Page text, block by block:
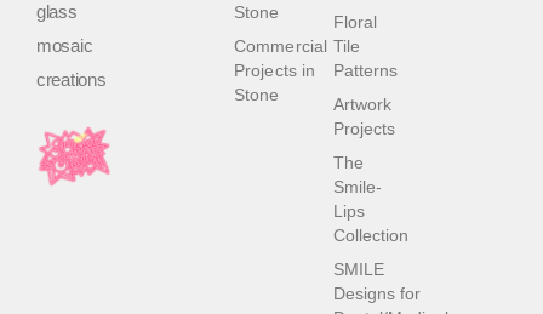
glass
mosaic
creations
Floral
Tile
Patterns
Artwork
Projects
The
Smile-
Lips
Collection
SMILE
Designs for
Stone
Commercial
Projects in
Stone